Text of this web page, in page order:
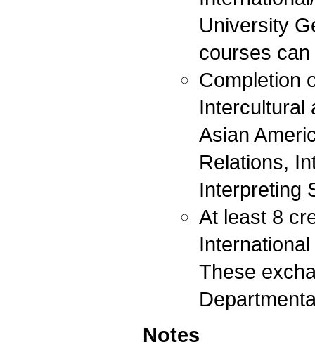
University
courses
Completion
Intercultural
Asian
Relations,
Interpreting
At least 8
These
Notes